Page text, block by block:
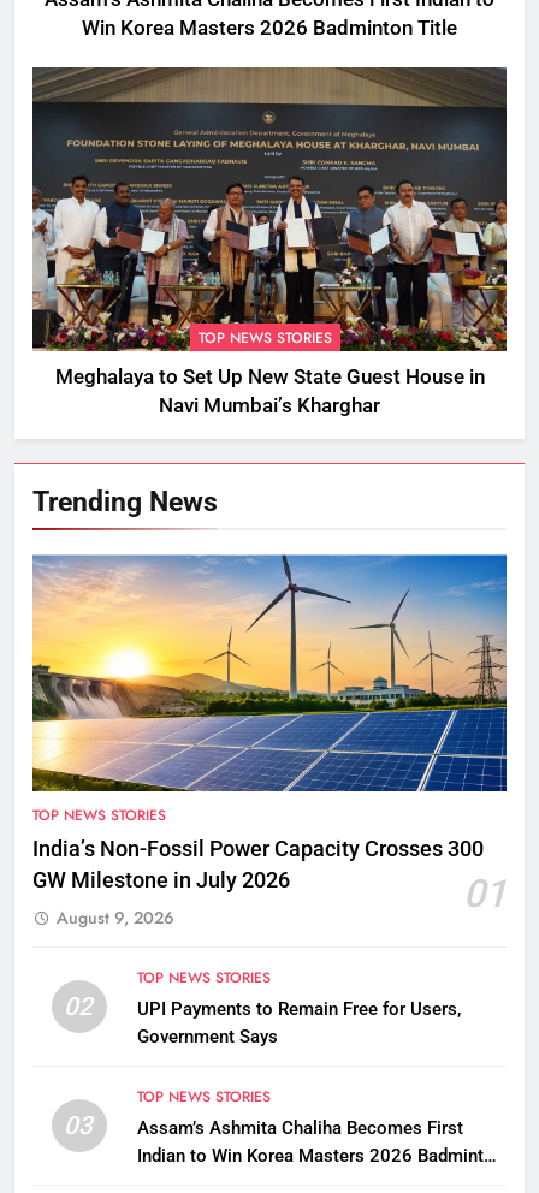
Win Korea Masters 2026 Badminton Title
TOP NEWS STORIES
Meghalaya to Set Up New State Guest House in
Navi Mumbai’s Kharghar
Trending News
TOP NEWS STORIES
India’s Non-Fossil Power Capacity Crosses 300
GW Milestone in July 2026
01
August 9, 2026
02
TOP NEWS STORIES
UPI Payments to Remain Free for Users,
Government Says
03
TOP NEWS STORIES
Assam’s Ashmita Chaliha Becomes First
Indian to Win Korea Masters 2026 Badminton